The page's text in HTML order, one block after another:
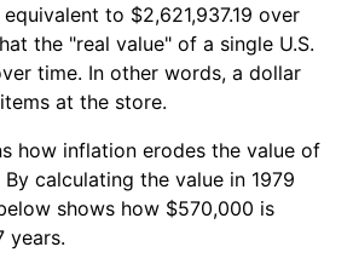
to $2,621,937.19 over
the "real value" of a single U.S.
time. In other words, a dollar
at the store.
how inflation erodes the value of
calculating the value in 1979
shows how $570,000 is
years.